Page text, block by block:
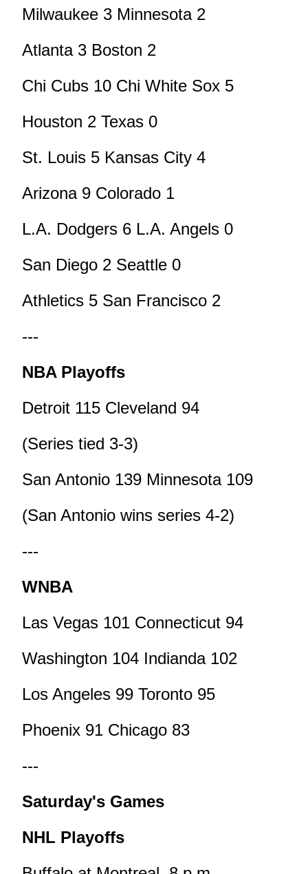
Milwaukee 3 Minnesota 2
Atlanta 3 Boston 2
Chi Cubs 10 Chi White Sox 5
Houston 2 Texas 0
St. Louis 5 Kansas City 4
Arizona 9 Colorado 1
L.A. Dodgers 6 L.A. Angels 0
San Diego 2 Seattle 0
Athletics 5 San Francisco 2
---
NBA Playoffs
Detroit 115 Cleveland 94
(Series tied 3-3)
San Antonio 139 Minnesota 109
(San Antonio wins series 4-2)
---
WNBA
Las Vegas 101 Connecticut 94
Washington 104 Indianda 102
Los Angeles 99 Toronto 95
Phoenix 91 Chicago 83
---
Saturday's Games
NHL Playoffs